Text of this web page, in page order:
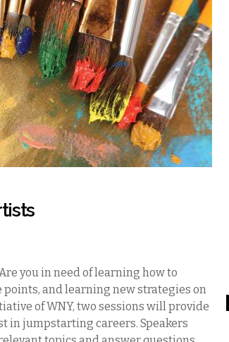
you in need of learning how to
and learning new strategies on
of WNY, two sessions will provide
jumpstarting careers. Speakers